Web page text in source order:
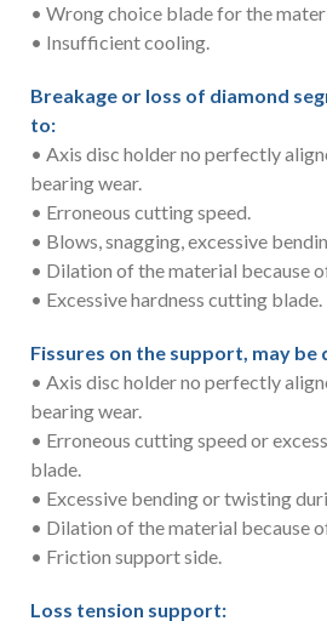
• Wrong choice blade for the
• Insufficient cooling.
Breakage or loss of diamond
to:
• Axis disc holder no perfectly
bearing wear.
• Erroneous cutting speed.
• Blows, snagging, excessive
• Dilation of the material because
• Excessive hardness cutting blade.
Fissures on the support, may be
• Axis disc holder no perfectly
bearing wear.
• Erroneous cutting speed or
blade.
• Excessive bending or twisting
• Dilation of the material because
• Friction support side.
Loss tension support: